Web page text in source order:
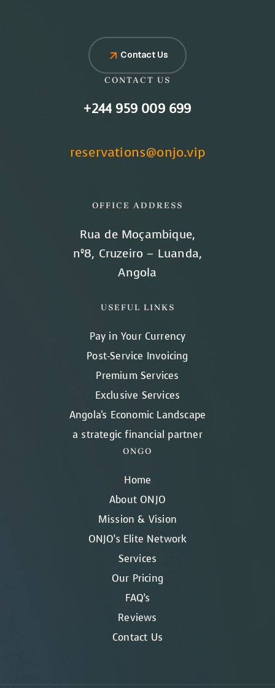
Contact Us
CONTACT US
+244 959 009 699
reservations@onjo.vip
OFFICE ADDRESS
Rua de Moçambique,
nº8, Cruzeiro – Luanda,
Angola
ONGO
Home
About ONJO
Mission & Vision
ONJO’s Elite Network
Services
Our Pricing
FAQ’s
Reviews
Contact Us
USEFUL LINKS
Pay in Your Currency
Post-Service Invoicing
Premium Services
Exclusive Services
Angola's Economic Landscape
a strategic financial partner